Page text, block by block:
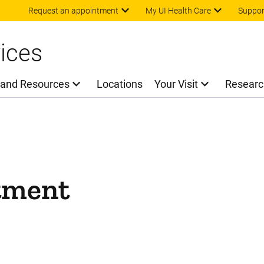
Skip to main content
Request an appointment My UI Health Care
Resources Locations Your Visit